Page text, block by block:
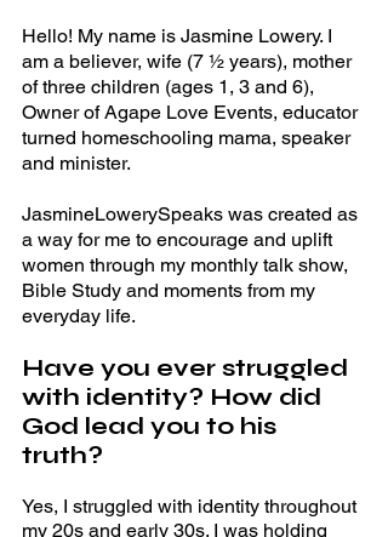
Hello! My name is Jasmine Lowery. I
am a believer, wife (7 ½ years), mother
of three children (ages 1, 3 and 6),
Owner of Agape Love Events, educator
turned homeschooling mama, speaker
and minister.
JasmineLowerySpeaks was created as
a way for me to encourage and uplift
women through my monthly talk show,
Bible Study and moments from my
everyday life.
Have you ever struggled
with identity? How did
God lead you to his
truth?
Yes, I struggled with identity throughout
my 20s and early 30s. I was holding